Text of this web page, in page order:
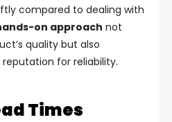
compared to dealing with
on approach not
quality but also
reputation for reliability.
Times